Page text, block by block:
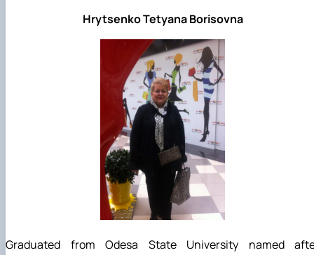
Hrytsenko Tetyana Borisovna
Graduated from Odesa State University named